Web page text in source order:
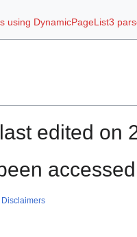
using DynamicPageList3
edited on
Disclaimers